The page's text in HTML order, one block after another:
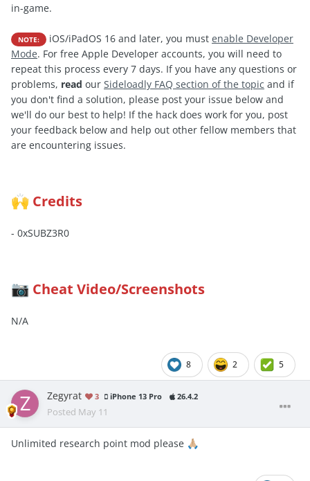
in-game.
NOTE: iOS/iPadOS 16 and later, you must enable Developer
Mode. For free Apple Developer accounts, you will need to
repeat this process every 7 days. If you have any questions or
problems, read our Sideloadly FAQ section of the topic and if
you don't find a solution, please post your issue below and
we'll do our best to help! If the hack does work for you, post
your feedback below and help out other fellow members that
are encountering issues.
🙌 Credits
- 0xSUBZ3R0
📷 Cheat Video/Screenshots
N/A
8 2 5
Zegyrat 3 iPhone 13 Pro 26.4.2
Posted May 11
Unlimited research point mod please 🙏🏼